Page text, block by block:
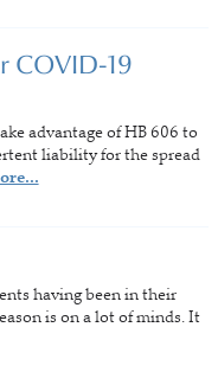
COVID-19
advantage of HB 606 to
liability for the spread
having been in their
is on a lot of minds. It